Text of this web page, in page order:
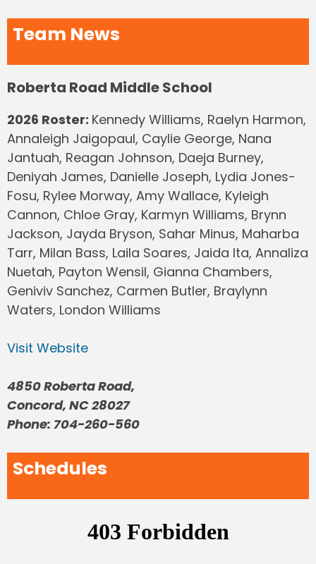
Team News
Roberta Road Middle School
2026 Roster: Kennedy Williams, Raelyn Harmon,
Annaleigh Jaigopaul, Caylie George, Nana
Jantuah, Reagan Johnson, Daeja Burney,
Deniyah James, Danielle Joseph, Lydia Jones-
Fosu, Rylee Morway, Amy Wallace, Kyleigh
Cannon, Chloe Gray, Karmyn Williams, Brynn
Jackson, Jayda Bryson, Sahar Minus, Maharba
Tarr, Milan Bass, Laila Soares, Jaida Ita, Annaliza
Nuetah, Payton Wensil, Gianna Chambers,
Geniviv Sanchez, Carmen Butler, Braylynn
Waters, London Williams
Visit Website
4850 Roberta Road,
Concord, NC 28027
Phone: 704-260-560
Schedules